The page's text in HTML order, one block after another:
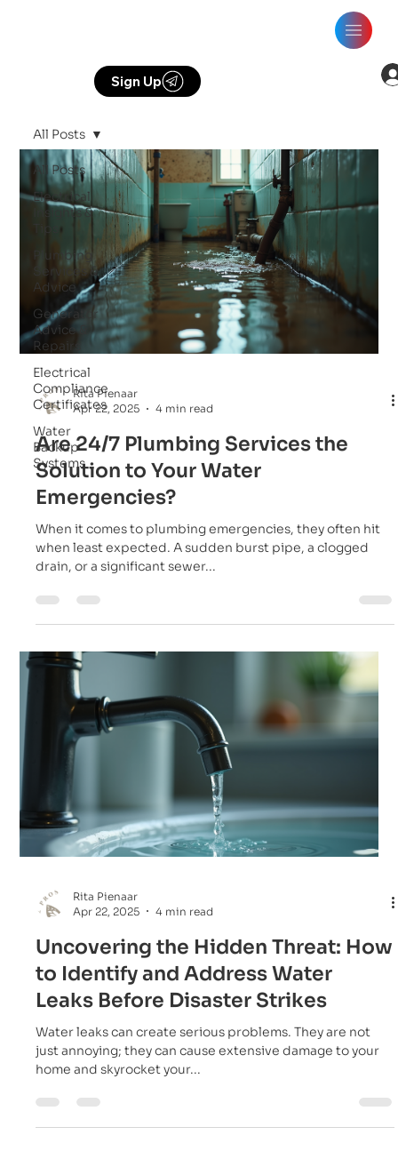
Sign Up
All Posts
Electrical
Insights &
Plumbing
Services &
Advice
Generator
Advice &
Repairs
Electrical
Compliance
Certificates
Water
Backup
Systems
All Posts
Rita Pienaar
Apr 22, 2025
4 min read
Are 24/7 Plumbing Services the
Solution to Your Water
Emergencies?
When it comes to plumbing emergencies, they often hit
when least expected. A sudden burst pipe, a clogged
drain, or a significant sewer...
Rita Pienaar
Apr 22, 2025
4 min read
Uncovering the Hidden Threat: How
to Identify and Address Water
Leaks Before Disaster Strikes
Water leaks can create serious problems. They are not
just annoying; they can cause extensive damage to your
home and skyrocket your...